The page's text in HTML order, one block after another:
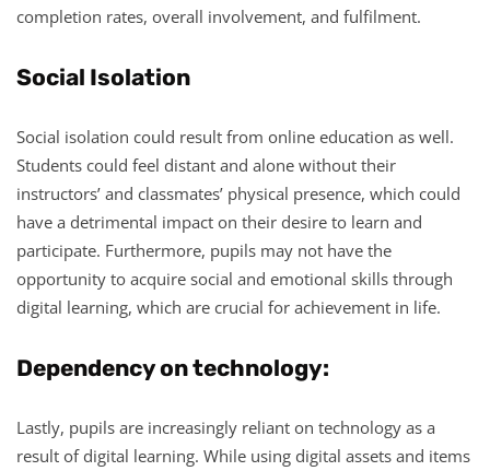
completion rates, overall involvement, and fulfilment.
Social Isolation
Social isolation could result from online education as well.
Students could feel distant and alone without their
instructors’ and classmates’ physical presence, which could
have a detrimental impact on their desire to learn and
participate. Furthermore, pupils may not have the
opportunity to acquire social and emotional skills through
digital learning, which are crucial for achievement in life.
Dependency on technology:
Lastly, pupils are increasingly reliant on technology as a
result of digital learning. While using digital assets and items